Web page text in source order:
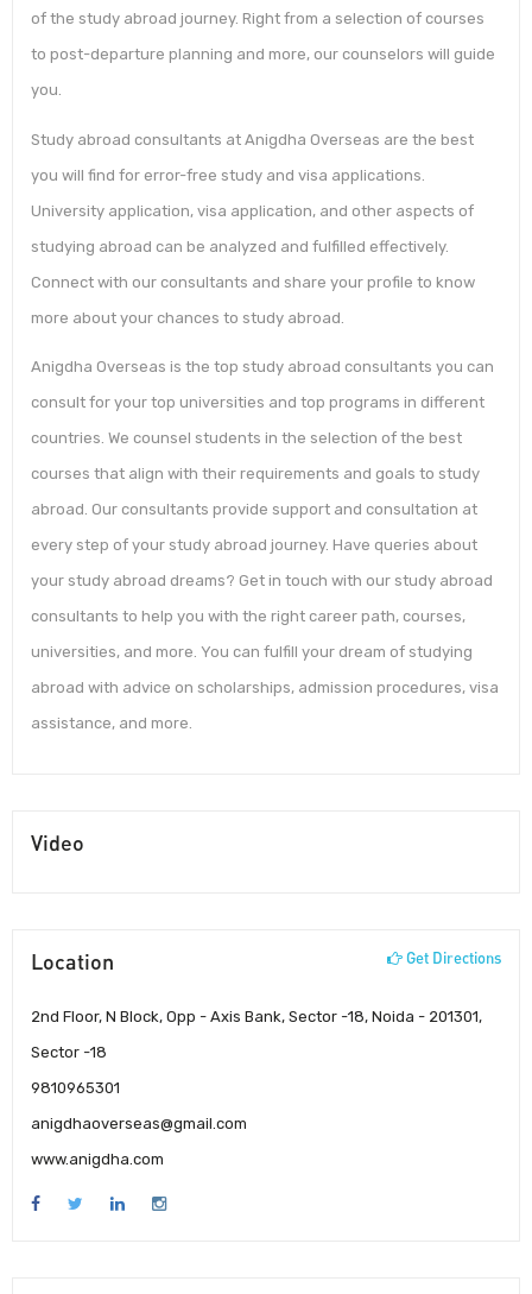
of the study abroad journey. Right from a selection of courses
to post-departure planning and more, our counselors will guide
you.
Study abroad consultants at Anigdha Overseas are the best
you will find for error-free study and visa applications.
University application, visa application, and other aspects of
studying abroad can be analyzed and fulfilled effectively.
Connect with our consultants and share your profile to know
more about your chances to study abroad.
Anigdha Overseas is the top study abroad consultants you can
consult for your top universities and top programs in different
countries. We counsel students in the selection of the best
courses that align with their requirements and goals to study
abroad. Our consultants provide support and consultation at
every step of your study abroad journey. Have queries about
your study abroad dreams? Get in touch with our study abroad
consultants to help you with the right career path, courses,
universities, and more. You can fulfill your dream of studying
abroad with advice on scholarships, admission procedures, visa
assistance, and more.
Video
Location Get Directions
2nd Floor, N Block, Opp - Axis Bank, Sector -18, Noida - 201301,
Sector -18
9810965301
anigdhaoverseas@gmail.com
www.anigdha.com